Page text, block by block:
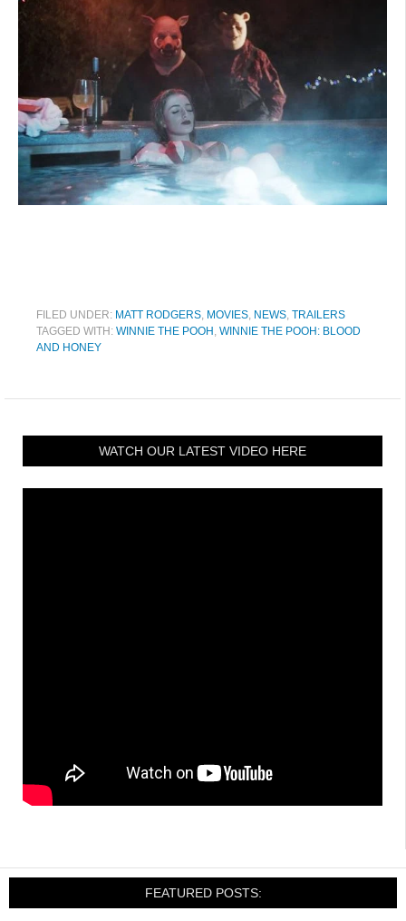
FILED UNDER: MATT RODGERS MOVIES NEWS TRAILERS
TAGGED WITH: WINNIE THE POOH WINNIE THE POOH: BLOOD
AND HONEY
WATCH OUR LATEST VIDEO HERE
FEATURED POSTS: